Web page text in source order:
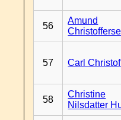
56
Amund
57 Carl
58
Christine
Nilsdatter